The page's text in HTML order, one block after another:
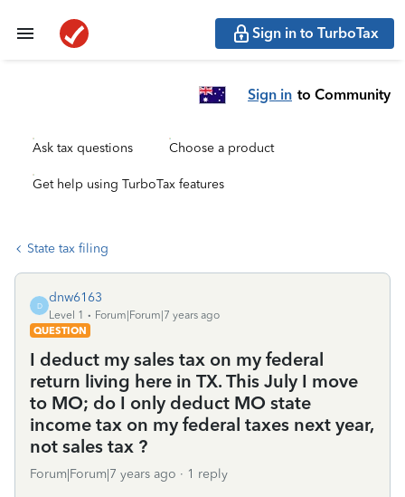
Sign in to TurboTax
Sign in to Community
Ask tax questions Choose a product
Get help using TurboTax features
State tax filing
D
dnw6163
Level 1
Forum|Forum|7 years ago
QUESTION
I deduct my sales tax on my federal
return living here in TX. This July I move
to MO; do I only deduct MO state
income tax on my federal taxes next year,
not sales tax ?
Forum|Forum|7 years ago 1 reply